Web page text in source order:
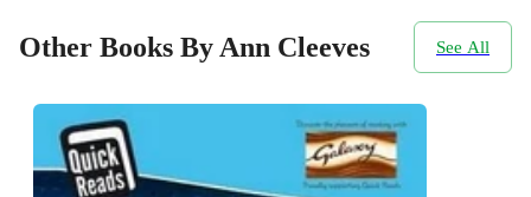
Other Books By Ann Cleeves See All